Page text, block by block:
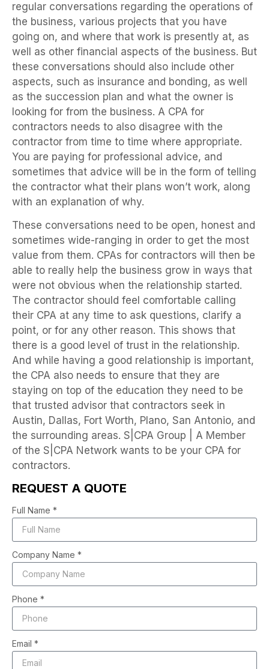
regular conversations regarding the operations of
the business, various projects that you have
going on, and where that work is presently at, as
well as other financial aspects of the business. But
these conversations should also include other
aspects, such as insurance and bonding, as well
as the succession plan and what the owner is
looking for from the business. A CPA for
contractors needs to also disagree with the
contractor from time to time where appropriate.
You are paying for professional advice, and
sometimes that advice will be in the form of telling
the contractor what their plans won’t work, along
with an explanation of why.
These conversations need to be open, honest and
sometimes wide-ranging in order to get the most
value from them. CPAs for contractors will then be
able to really help the business grow in ways that
were not obvious when the relationship started.
The contractor should feel comfortable calling
their CPA at any time to ask questions, clarify a
point, or for any other reason. This shows that
there is a good level of trust in the relationship.
And while having a good relationship is important,
the CPA also needs to ensure that they are
staying on top of the education they need to be
that trusted advisor that contractors seek in
Austin, Dallas, Fort Worth, Plano, San Antonio, and
the surrounding areas. S|CPA Group | A Member
of the S|CPA Network wants to be your CPA for
contractors.
REQUEST A QUOTE
Full Name *
Company Name *
Phone *
Email *